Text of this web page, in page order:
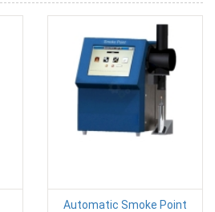
Automatic Smoke Point